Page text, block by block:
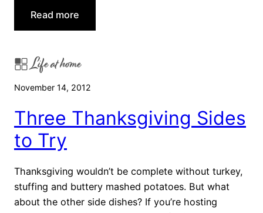
s
i
r
Read more
7
n
x
e
d
T
Life at home
November 14, 2012
Three Thanksgiving Sides
to Try
Thanksgiving wouldn’t be complete without turkey,
stuffing and buttery mashed potatoes. But what
about the other side dishes? If you’re hosting